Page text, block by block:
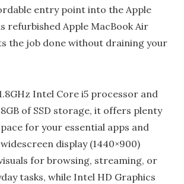
entry point into the Apple
refurbished Apple MacBook Air
the job done without draining your
Intel Core i5 processor and
of SSD storage, it offers plenty
for your essential apps and
widescreen display (1440×900)
for browsing, streaming, or
tasks, while Intel HD Graphics